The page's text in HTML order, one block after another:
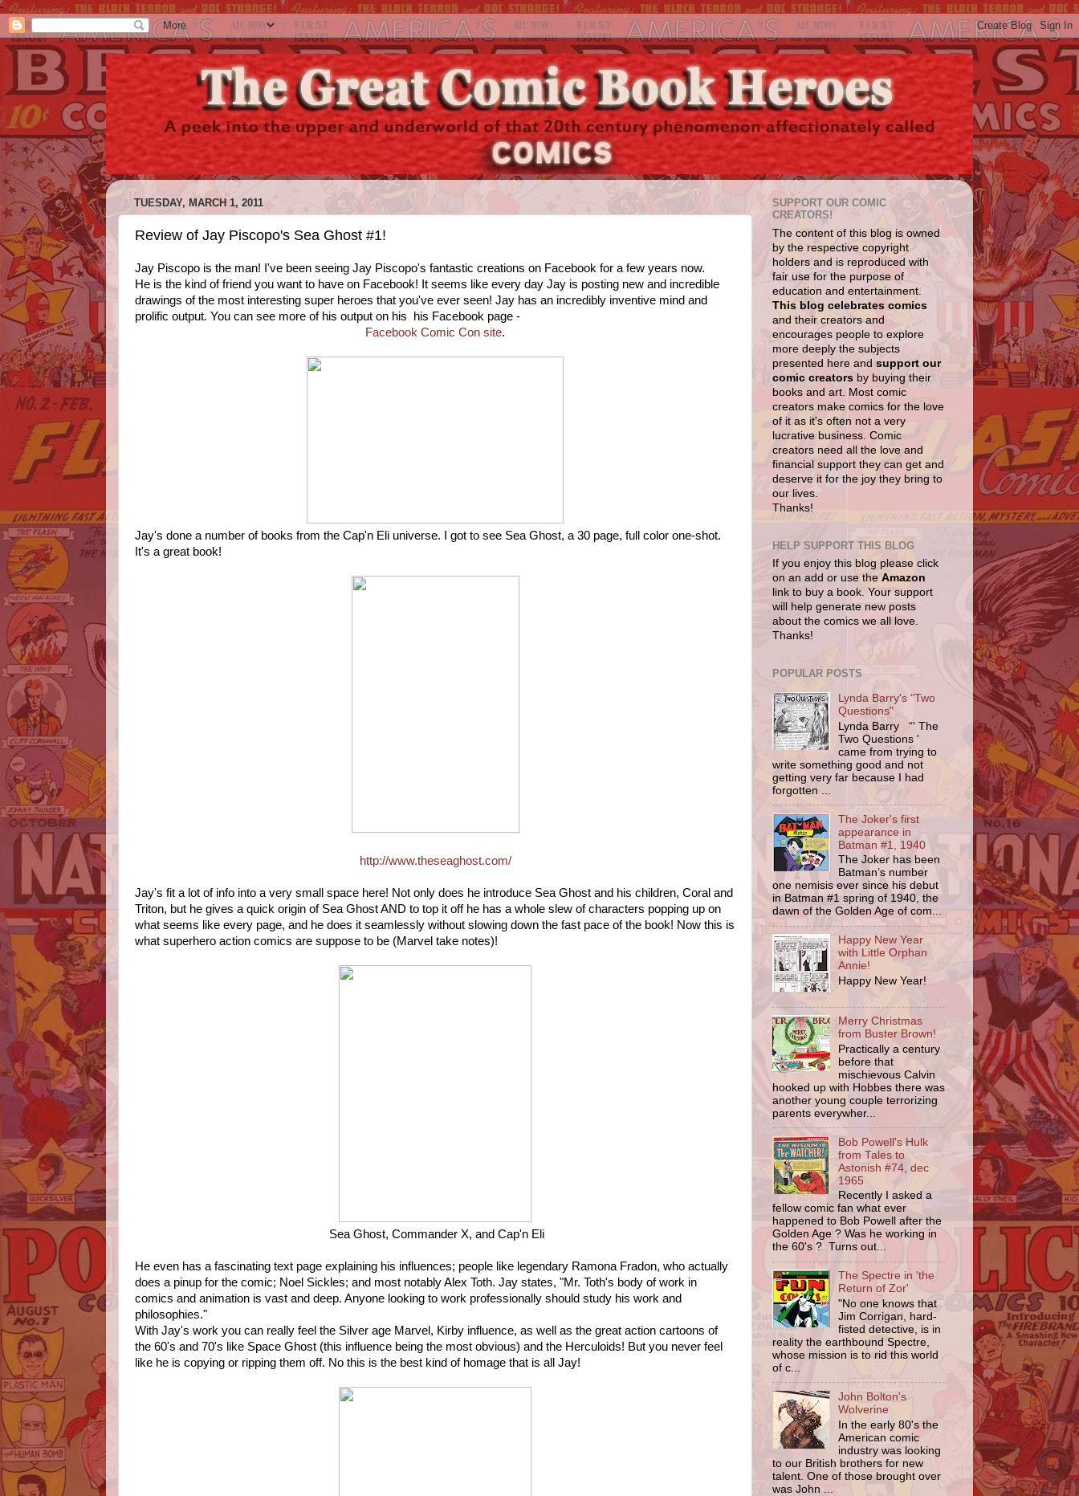
-
TUESDAY, MARCH 1, 2011
Review of Jay Piscopo's Sea Ghost #1!
Jay Piscopo is the man! I've been seeing Jay Piscopo's fantastic creations on Facebook for a few years now.
He is the kind of friend you want to have on Facebook! It seems like every day Jay is posting new and incredible
drawings of the most interesting super heroes that you've ever seen! Jay has an incredibly inventive mind and
prolific output. You can see more of his output on his his Facebook page -
Facebook Comic Con site.
Jay's done a number of books from the Cap'n Eli universe. I got to see Sea Ghost, a 30 page, full color one-shot.
It's a great book!
http://www.theseaghost.com/
Jay's fit a lot of info into a very small space here! Not only does he introduce Sea Ghost and his children, Coral and
Triton, but he gives a quick origin of Sea Ghost AND to top it off he has a whole slew of characters popping up on
what seems like every page, and he does it seamlessly without slowing down the fast pace of the book! Now this is
what superhero action comics are suppose to be (Marvel take notes)!
Sea Ghost, Commander X, and Cap'n Eli
He even has a fascinating text page explaining his influences; people like legendary Ramona Fradon, who actually
does a pinup for the comic; Noel Sickles; and most notably Alex Toth. Jay states, "Mr. Toth's body of work in
comics and animation is vast and deep. Anyone looking to work professionally should study his work and
philosophies."
With Jay's work you can really feel the Silver age Marvel, Kirby influence, as well as the great action cartoons of
the 60's and 70's like Space Ghost (this influence being the most obvious) and the Herculoids! But you never feel
like he is copying or ripping them off. No this is the best kind of homage that is all Jay!
SUPPORT OUR COMIC
CREATORS!
The content of this blog is owned
by the respective copyright
holders and is reproduced with
fair use for the purpose of
education and entertainment.
This blog celebrates comics
and their creators and
encourages people to explore
more deeply the subjects
presented here and support our
comic creators by buying their
books and art. Most comic
creators make comics for the love
of it as it's often not a very
lucrative business. Comic
creators need all the love and
financial support they can get and
deserve it for the joy they bring to
our lives.
Thanks!
HELP SUPPORT THIS BLOG
If you enjoy this blog please click
on an add or use the Amazon
link to buy a book. Your support
will help generate new posts
about the comics we all love.
Thanks!
POPULAR POSTS
Lynda Barry's "Two
Questions"
Lynda Barry “' The
Two Questions '
came from trying to
write something good and not
getting very far because I had
forgotten ...
The Joker's first
appearance in
Batman #1, 1940
The Joker has been
Batman’s number
one nemisis ever since his debut
in Batman #1 spring of 1940, the
dawn of the Golden Age of com...
Happy New Year
with Little Orphan
Annie!
Happy New Year!
Merry Christmas
from Buster Brown!
Practically a century
before that
mischievous Calvin
hooked up with Hobbes there was
another young couple terrorizing
parents everywher...
Bob Powell's Hulk
from Tales to
Astonish #74, dec
1965
Recently I asked a
fellow comic fan what ever
happened to Bob Powell after the
Golden Age ? Was he working in
the 60's ? Turns out...
The Spectre in 'the
Return of Zor'
"No one knows that
Jim Corrigan, hard-
fisted detective, is in
reality the earthbound Spectre,
whose mission is to rid this world
of c...
John Bolton's
Wolverine
In the early 80's the
American comic
industry was looking
to our British brothers for new
talent. One of those brought over
was John ...